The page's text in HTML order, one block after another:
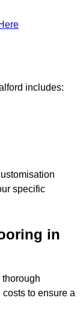
includes:
specific
in
to ensure a